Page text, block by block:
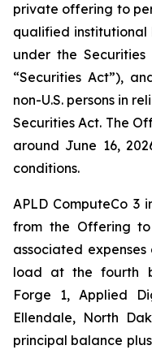
private offering to
qualified institutional
under the
“Securities Act”),
non-U.S. persons in
Securities Act. The
around June 16,
conditions.
APLD ComputeCo 3
from the Offering
associated
load at the fourth
Forge 1, Applied
Ellendale, North
principal balance